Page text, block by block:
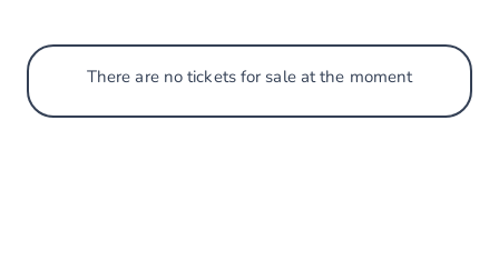
There are no tickets for sale at the moment